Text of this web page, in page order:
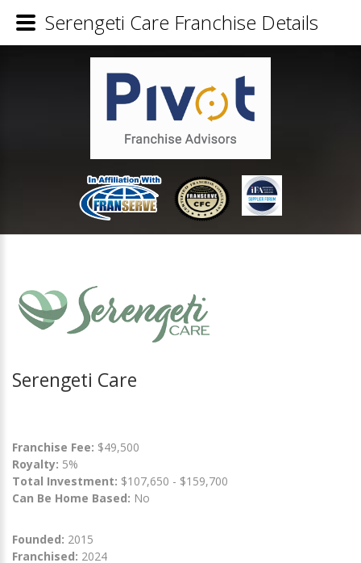
Serengeti Care
Franchise Fee: $49,500
Royalty: 5%
Total Investment: $107,650 - $159,700
Can Be Home Based: No
Founded: 2015
Franchised: 2024
Serengeti Care Franchise Details